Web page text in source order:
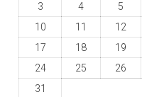
3
4 5
10
11 12
17
18 19
24
25 26
31